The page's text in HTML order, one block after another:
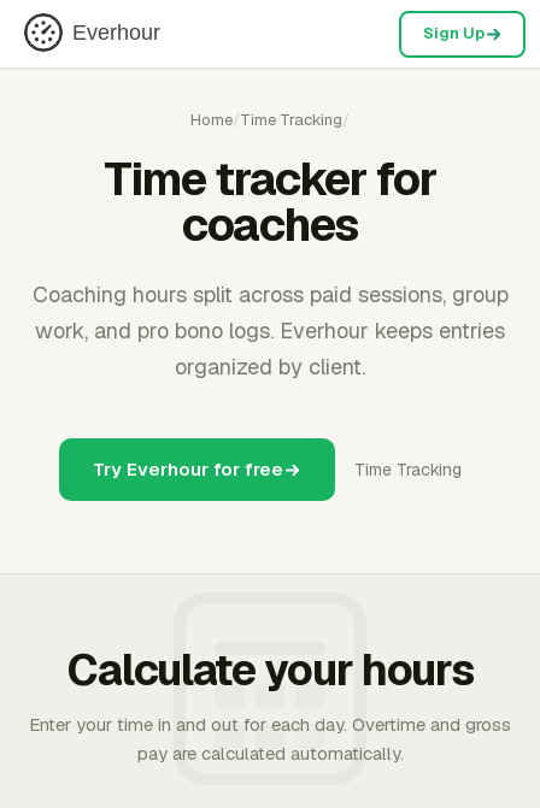
Everhour Sign Up
Home/Time Tracking/
Time tracker for
coaches
Coaching hours split across paid sessions, group
work, and pro bono logs. Everhour keeps entries
organized by client.
Try Everhour for free Time Tracking
Calculate your hours
Enter your time in and out for each day. Overtime and gross
pay are calculated automatically.